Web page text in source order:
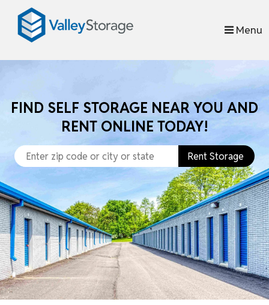
skip to content
Menu
FIND SELF STORAGE NEAR YOU AND
RENT ONLINE TODAY!
Rent Storage